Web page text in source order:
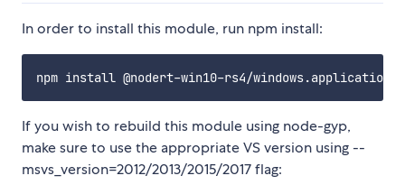
In order to install this module, run npm install:
If you wish to rebuild this module using node-gyp,
make sure to use the appropriate VS version using --
msvs_version=2012/2013/2015/2017 flag: